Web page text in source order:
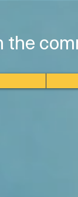
the